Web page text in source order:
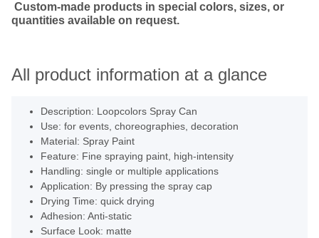
Custom-made products in special colors, sizes, or
quantities available on request.
All product information at a glance
Description: Loopcolors Spray Can
Use: for events, choreographies, decoration
Material: Spray Paint
Feature: Fine spraying paint, high-intensity
Handling: single or multiple applications
Application: By pressing the spray cap
Drying Time: quick drying
Adhesion: Anti-static
Surface Look: matte